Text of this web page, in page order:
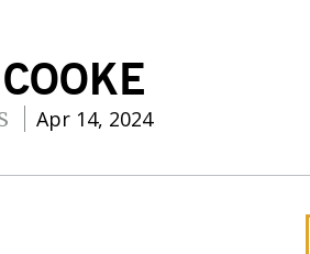
Apr 14, 2024